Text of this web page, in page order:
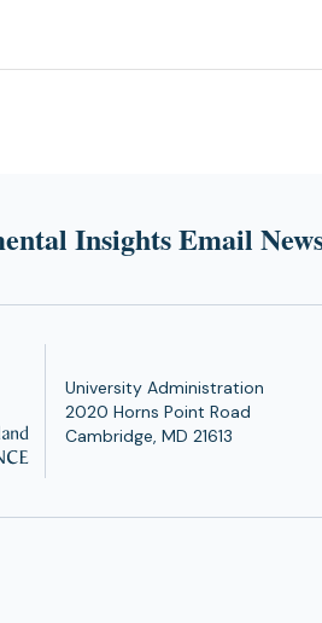
Insights Email
University Administration
2020 Horns Point Road
Cambridge, MD 21613